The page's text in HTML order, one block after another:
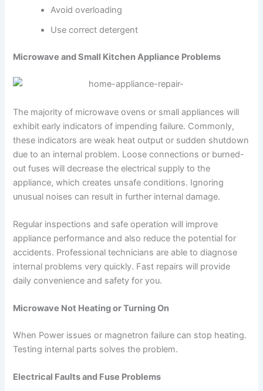
Avoid overloading
Use correct detergent
Microwave and Small Kitchen Appliance Problems
The majority of microwave ovens or small appliances will
exhibit early indicators of impending failure. Commonly,
these indicators are weak heat output or sudden shutdown
due to an internal problem. Loose connections or burned-
out fuses will decrease the electrical supply to the
appliance, which creates unsafe conditions. Ignoring
unusual noises can result in further internal damage.
Regular inspections and safe operation will improve
appliance performance and also reduce the potential for
accidents. Professional technicians are able to diagnose
internal problems very quickly. Fast repairs will provide
daily convenience and safety for you.
Microwave Not Heating or Turning On
When Power issues or magnetron failure can stop heating.
Testing internal parts solves the problem.
Electrical Faults and Fuse Problems